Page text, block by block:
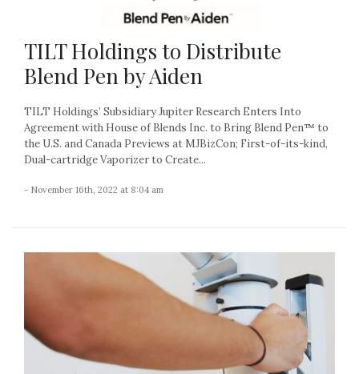
TILT Holdings to Distribute
Blend Pen by Aiden
TILT Holdings’ Subsidiary Jupiter Research Enters Into
Agreement with House of Blends Inc. to Bring Blend Pen™ to
the U.S. and Canada Previews at MJBizCon; First-of-its-kind,
Dual-cartridge Vaporizer to Create...
- November 16th, 2022 at 8:04 am